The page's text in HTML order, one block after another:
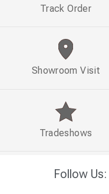
Follow Us:
Track Order
Showroom Visit
Tradeshows